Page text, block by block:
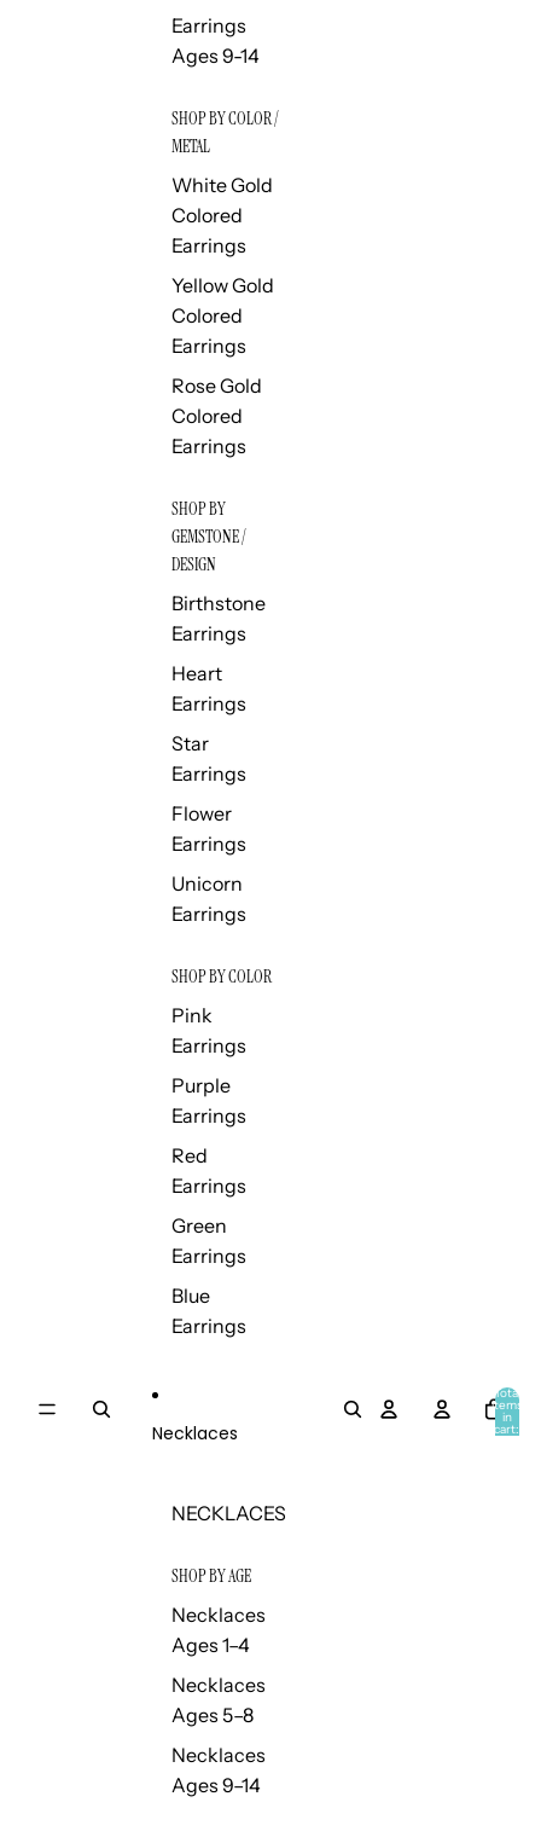
Earrings
Ages 9-14
SHOP BY COLOR /
METAL
White Gold
Colored
Earrings
Yellow Gold
Colored
Earrings
Rose Gold
Colored
Earrings
SHOP BY
GEMSTONE /
DESIGN
Birthstone
Earrings
Heart
Earrings
Star
Earrings
Flower
Earrings
Unicorn
Earrings
SHOP BY COLOR
Pink
Earrings
Purple
Earrings
Red
Earrings
Green
Earrings
Blue
Earrings
Necklaces
NECKLACES
SHOP BY AGE
Necklaces
Ages 1–4
Necklaces
Ages 5–8
Necklaces
Ages 9–14
Total
items
in
cart: